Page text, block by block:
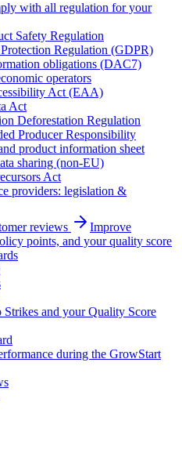
with all regulation for your
Safety Regulation
Regulation (GDPR)
obligations (DAC7)
operators
Act (EAA)
Act
Deforestation Regulation
Producer Responsibility
product information sheet
sharing (non-EU)
Act
providers: legislation &
reviews
Improve
points, and your quality score
Strikes and your Quality Score
during the GrowStart